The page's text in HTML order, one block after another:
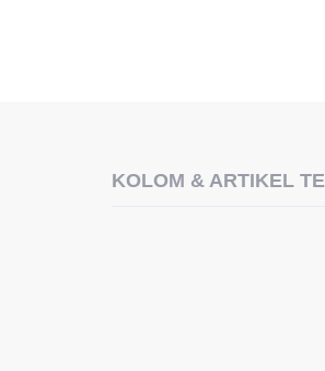
KOLOM & ARTIKEL